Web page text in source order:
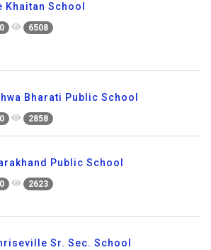
Khaitan School
0 6508
Bharati Public School
0 2858
Public School
0 2623
Sr. Sec. School